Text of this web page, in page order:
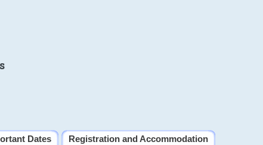
Dates
Registration and Accommodation